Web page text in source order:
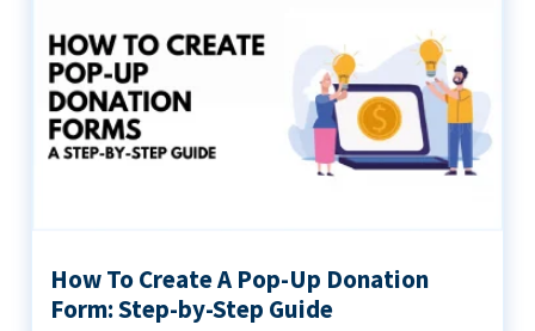
How To Create A Pop-Up Donation
Form: Step-by-Step Guide